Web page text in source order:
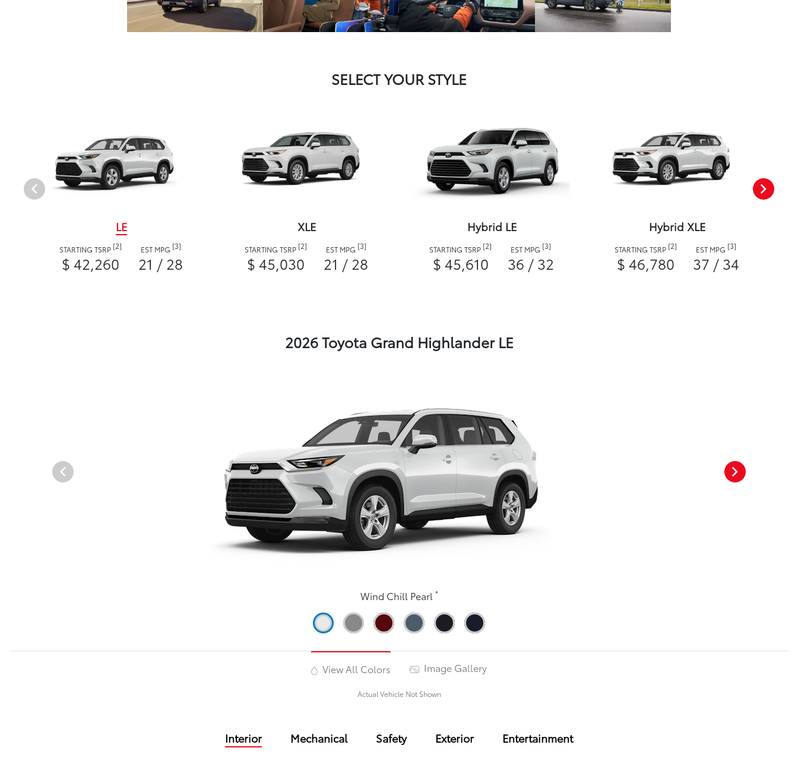
SELECT YOUR STYLE
LE
STARTING TSRP [2]
$ 42,260
EST MPG [3]
21 / 28
XLE
STARTING TSRP [2]
$ 45,030
EST MPG [3]
21 / 28
Hybrid LE
STARTING TSRP [2]
$ 45,610
EST MPG [3]
36 / 32
Hybrid XLE
STARTING TSRP [2]
$ 46,780
EST MPG [3]
37 / 34
2026 Toyota Grand Highlander LE
Wind Chill Pearl *
View All Colors Image Gallery
Actual Vehicle Not Shown
Interior Mechanical Safety Exterior Entertainment